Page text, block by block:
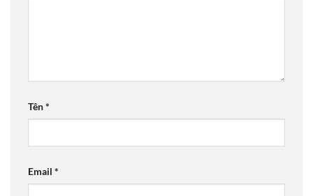
Tên*
Email *